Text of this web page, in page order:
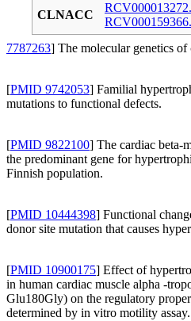
CLNACC
7787263] The molecular genetics of
[PMID 9742053] Familial
mutations to functional defects.
[PMID 9822100] The cardiac beta-
the predominant gene for
Finnish population.
[PMID 10444398] Functional
donor site mutation that causes
[PMID 10900175] Effect of
in human cardiac muscle alpha -
Glu180Gly) on the regulatory
determined by in vitro motility assay.